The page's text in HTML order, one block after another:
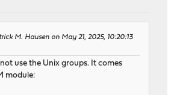
M. Hausen on May 21, 2025, 10:20:13
use the Unix groups. It comes
module: